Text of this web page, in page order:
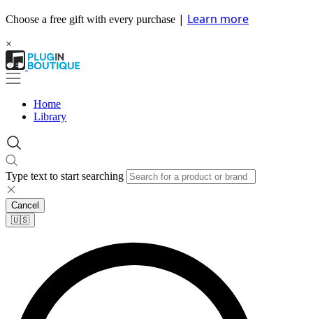
Choose a free gift with every purchase | Learn more
×
Home
Library
Type text to start searching
Cancel
🇺🇸​